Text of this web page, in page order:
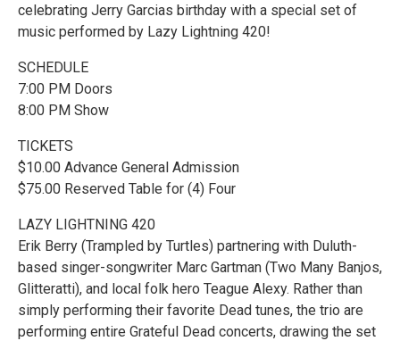
celebrating Jerry Garcias birthday with a special set of
music performed by Lazy Lightning 420!
SCHEDULE
7:00 PM Doors
8:00 PM Show
TICKETS
$10.00 Advance General Admission
$75.00 Reserved Table for (4) Four
LAZY LIGHTNING 420
Erik Berry (Trampled by Turtles) partnering with Duluth-
based singer-songwriter Marc Gartman (Two Many Banjos,
Glitteratti), and local folk hero Teague Alexy. Rather than
simply performing their favorite Dead tunes, the trio are
performing entire Grateful Dead concerts, drawing the set